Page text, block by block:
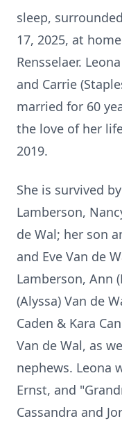
sleep,
17, 2025, at
Rensselaer.
and Carrie
married for 60
the love of her
2019.
She is survived
Lamberson,
de Wal; her son
and Eve Van de
Lamberson, Ann
(Alyssa) Van de
Caden & Kara
Van de Wal, as
nephews. Leona
Ernst, and
Cassandra and